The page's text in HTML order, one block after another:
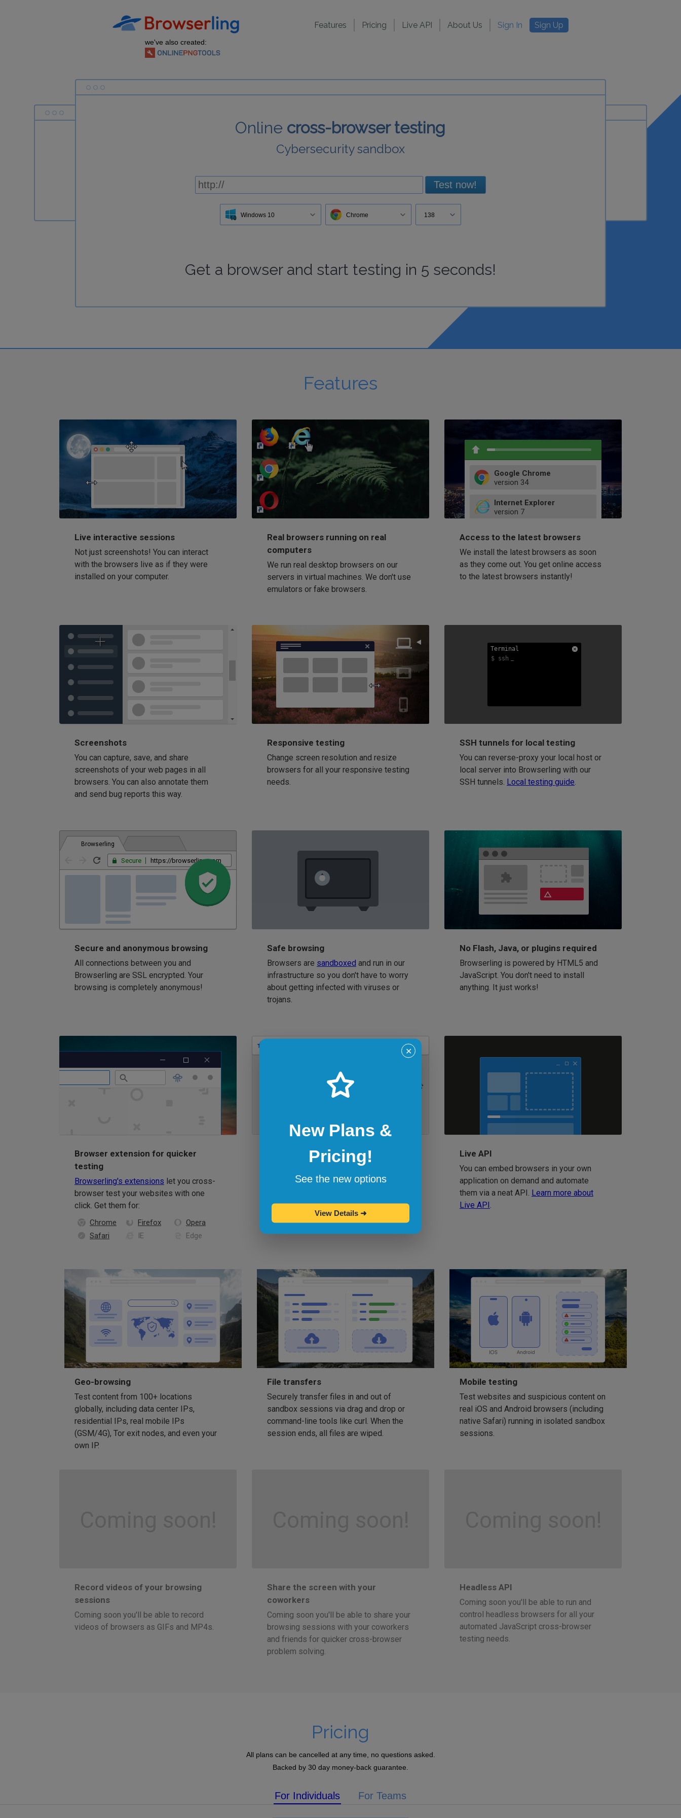
we've also created:
Features Pricing Live API About Us Sign In Sign Up
Online cross-browser testing
Cybersecurity sandbox
Test now!
Windows 10 Chrome 138
Get a browserand start testing in 5 seconds!
Features
Live interactive sessions
Not just screenshots! You can interact
with the browsers live as if they were
installed on your computer.
http://my-awesome-website.com
Real browsers running on real
computers
We run real desktop browsers on our
servers in virtual machines. We don't use
emulators or fake browsers.
Google Chrome
version 34
52
66
Internet Explorer
version 7
9
11
Firefox
version 32
41
58
60
Opera
42
Access to the latest browsers
We install the latest browsers as soon
as they come out. You get online access
to the latest browsers instantly!
Screenshots
You can capture, save, and share
screenshots of your web pages in all
browsers. You can also annotate them
and send bug reports this way.
Responsive testing
Change screen resolution and resize
browsers for all your responsive testing
needs.
Terminal
$ ssh
Terminal
$ ssh
Terminal
$ ssh
SSH tunnels for local testing
You can reverse-proxy your local host or
local server into Browserling with our
SSH tunnels. Local testing guide
Browserling
Secure https://browserling.com
Secure and anonymous browsing
All connections between you and
Browserling are SSL encrypted. Your
browsing is completely anonymous!
Safe browsing
Browsers are sandboxed and run in our
infrastructure so you don't have to worry
about getting infected with viruses or
trojans.
No Flash, Java, or plugins required
Browserling is powered by HTML5 and
JavaScript. You don't need to install
anything. It just works!
Browser extension for quicker
testing
Browserling's extensions let you cross-
browser test your websites with one
click. Get them for:
Chrome Firefox
Opera
Safari
IE Edge
Bookmarklets for quicker testing
Browserling's bookmarklets
bookmark your favorite browsers and
Live API
You can embed browsers in your own
application on demand and automate
them via a neat API. Learn more about
Live API
Geo-browsing
Test content from 100+ locations
globally, including data center IPs,
residential IPs, real mobile IPs
(GSM/4G), Tor exit nodes, and even your
own IP.
File transfers
Securely transfer files in and out of
sandbox sessions via drag and drop or
command-line tools like curl. When the
session ends, all files are wiped.
Mobile testing
Test websites and suspicious content on
real iOS and Android browsers (including
native Safari) running in isolated sandbox
sessions.
Coming soon!
Record videos of your browsing
sessions
Coming soon you'll be able to record
videos of browsers as GIFs and MP4s.
Coming soon!
Share the screen with your
coworkers
Coming soon you'll be able to share your
browsing sessions with your coworkers
and friends for quicker cross-browser
problem solving.
Coming soon!
Headless API
Coming soon you'll be able to run and
control headless browsers for all your
automated JavaScript cross-browser
testing needs.
Pricing
All plans can be cancelled at any time, no questions asked.
Backed by 30 day money-back guarantee.
For Individuals For Teams
✕
New Plans &
Pricing!
See the new options
View Details ➜